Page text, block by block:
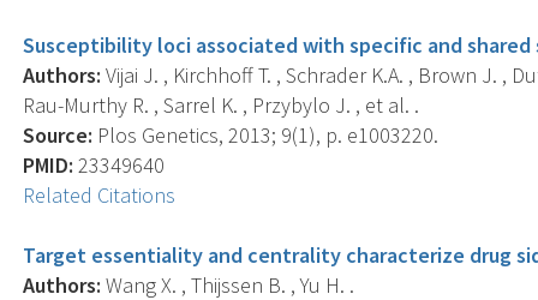
Susceptibility loci associated with specific and
Authors: Vijai J. , Kirchhoff T. , Schrader K.A. , Brown J. ,
Rau-Murthy R. , Sarrel K. , Przybylo J. , et al. .
Source: Plos Genetics, 2013; 9(1), p. e1003220.
PMID: 23349640
Related Citations
Target essentiality and centrality characterize drug
Authors: Wang X. , Thijssen B. , Yu H. .